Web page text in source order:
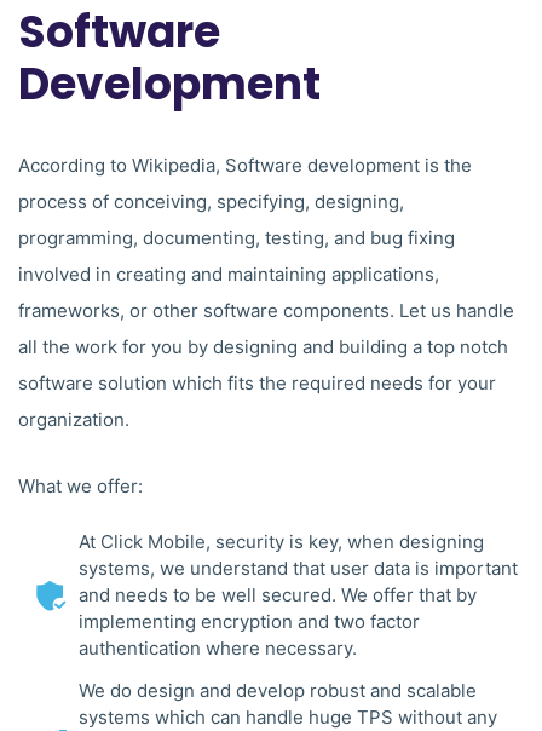
Software
Development
According to Wikipedia, Software development is the
process of conceiving, specifying, designing,
programming, documenting, testing, and bug fixing
involved in creating and maintaining applications,
frameworks, or other software components. Let us handle
all the work for you by designing and building a top notch
software solution which fits the required needs for your
organization.
What we offer:
At Click Mobile, security is key, when designing
systems, we understand that user data is important
and needs to be well secured. We offer that by
implementing encryption and two factor
authentication where necessary.
We do design and develop robust and scalable
systems which can handle huge TPS without any